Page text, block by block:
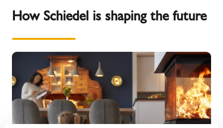
How Schiedel is shaping the future